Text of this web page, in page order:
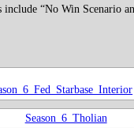
“No Win Scenario